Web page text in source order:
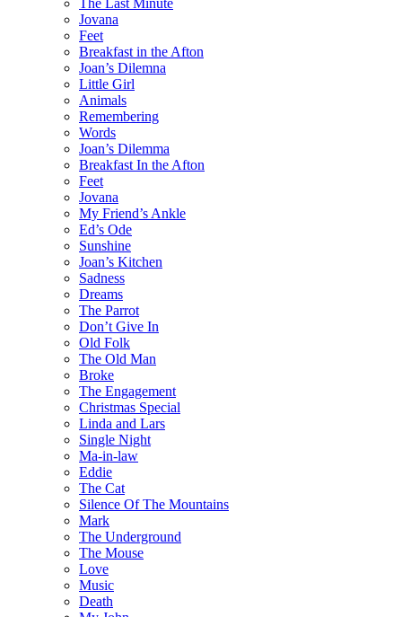
The Last Minute
Jovana
Feet
Breakfast in the Afton
Joan’s Dilemna
Little Girl
Animals
Remembering
Words
Joan’s Dilemma
Breakfast In the Afton
Feet
Jovana
My Friend’s Ankle
Ed’s Ode
Sunshine
Joan’s Kitchen
Sadness
Dreams
The Parrot
Don’t Give In
Old Folk
The Old Man
Broke
The Engagement
Christmas Special
Linda and Lars
Single Night
Ma-in-law
Eddie
The Cat
Silence Of The Mountains
Mark
The Underground
The Mouse
Love
Music
Death